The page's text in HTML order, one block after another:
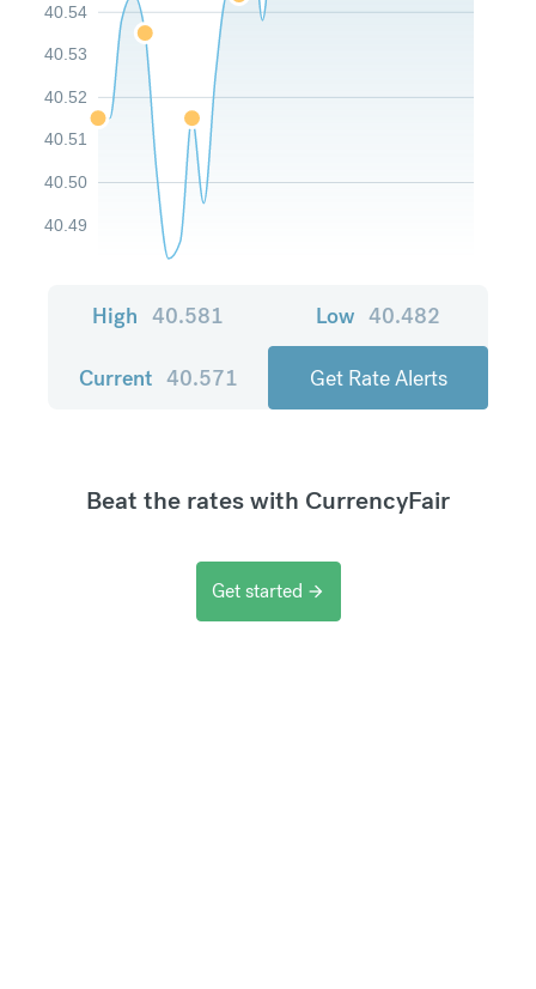
40.49
40.50
40.51
40.52
40.53
40.54
High 40.581 Low 40.482
Current 40.571 Get Rate Alerts
Beat the rates with CurrencyFair
Get started arrow_forward